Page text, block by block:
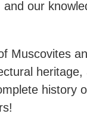
our
Muscovites
history